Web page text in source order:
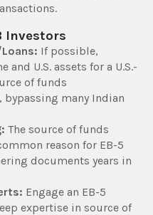
Investors
If possible,
and U.S. assets for a U.S.-
of funds
many Indian
The source of funds
reason for EB-5
documents years in
Engage an EB-5
expertise in source of